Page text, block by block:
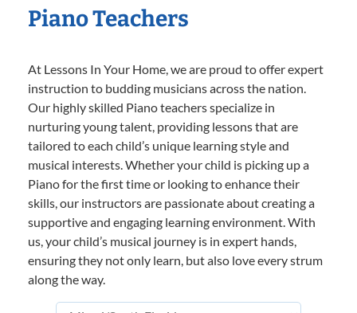
Piano Teachers
At Lessons In Your Home, we are proud to offer expert
instruction to budding musicians across the nation.
Our highly skilled Piano teachers specialize in
nurturing young talent, providing lessons that are
tailored to each child’s unique learning style and
musical interests. Whether your child is picking up a
Piano for the first time or looking to enhance their
skills, our instructors are passionate about creating a
supportive and engaging learning environment. With
us, your child’s musical journey is in expert hands,
ensuring they not only learn, but also love every strum
along the way.